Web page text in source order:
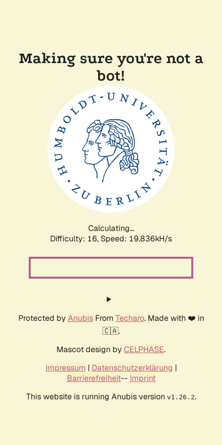
Making sure you're not a
bot!
Calculating...
Difficulty: 16, Speed: 19.836kH/s
Protected by AnubisFrom Techaro. Made with ❤️ in
🇨🇦.
Mascot design by CELPHASE.
Impressum | Datenschutzerklärung |
Barrierefreiheit-- Imprint
This website is running Anubis version v1.26.2.